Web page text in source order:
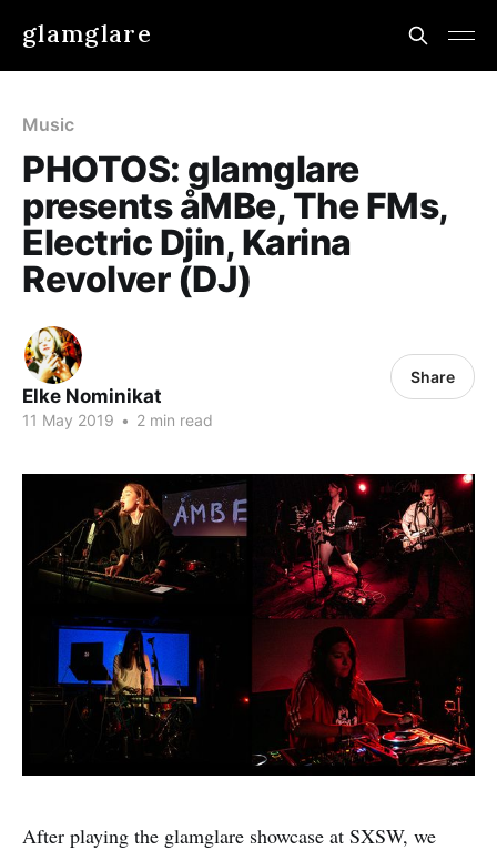
glamglare
Music
PHOTOS: glamglare
presents åMBe, The FMs,
Electric Djin, Karina
Revolver (DJ)
Elke Nominikat
11 May 2019 • 2 min read
Share
After playing the glamglare showcase at SXSW, we